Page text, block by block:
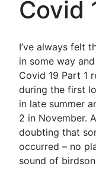
Covid
I’ve always felt
in some way
Covid 19 Part 1
during the first
in late summer
2 in November.
doubting that
occurred – no
sound of